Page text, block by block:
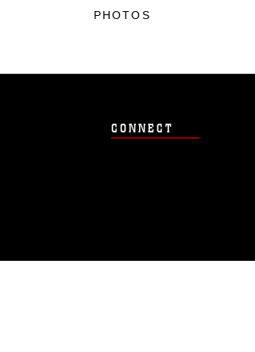
PHOTOS
CONNECT